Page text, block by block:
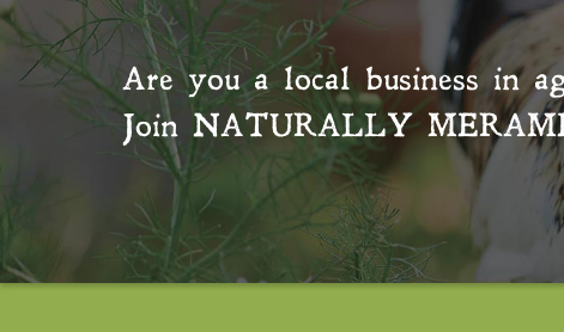
Are you a local business in
Join NATURALLY